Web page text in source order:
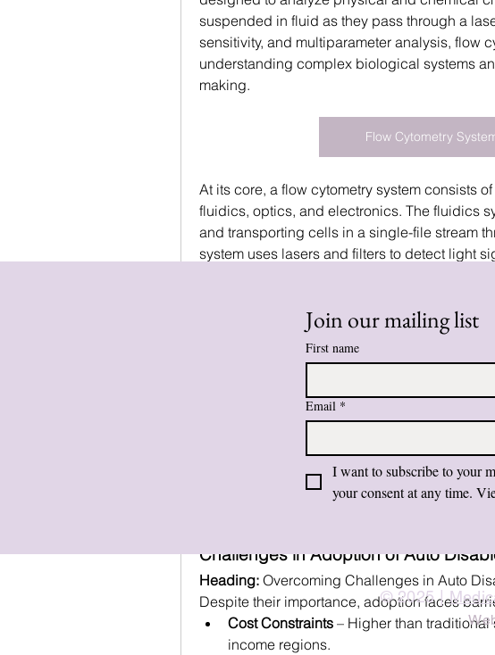
suspended in fluid as they pass through a
sensitivity, and multiparameter analysis, flow
understanding complex biological systems
making.
Flow Cytometry
At its core, a flow cytometry system consists
fluidics, optics, and electronics. The fluidics
and transporting cells in a single-file stream
system uses lasers and filters to detect light
integration allows researchers to analyze
Write a comment...
Challenges in Adoption of Auto
Heading: Overcoming Challenges in Auto
Despite their importance, adoption faces
Cost Constraints – Higher than
income regions.
Join our mailing list
First name
Email *
I want to subscribe to your
your consent at any time.
© 2025 |